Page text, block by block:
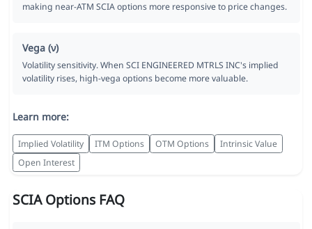
making near-ATM SCIA options more responsive to price changes.
Vega (ν)
Volatility sensitivity. When SCI ENGINEERED MTRLS INC's implied
volatility rises, high-vega options become more valuable.
Learn more:
Implied Volatility ITM Options OTM Options
Intrinsic Value
Open Interest
SCIA Options FAQ